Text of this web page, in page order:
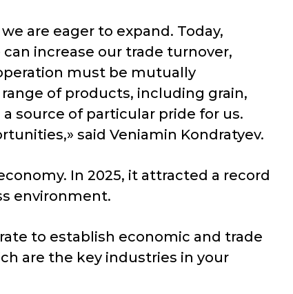
are eager to expand. Today,
increase our trade turnover,
must be mutually
of products, including grain,
source of particular pride for us.
said Veniamin Kondratyev.
In 2025, it attracted a record
environment.
to establish economic and trade
are the key industries in your